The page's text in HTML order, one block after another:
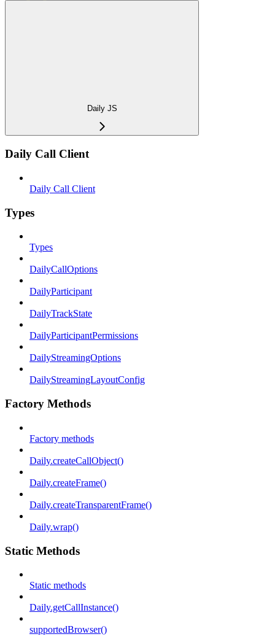
Daily JS
Daily Call Client
Daily Call Client
Types
Types
DailyCallOptions
DailyParticipant
DailyTrackState
DailyParticipantPermissions
DailyStreamingOptions
DailyStreamingLayoutConfig
Factory Methods
Factory methods
Daily.createCallObject()
Daily.createFrame()
Daily.createTransparentFrame()
Daily.wrap()
Static Methods
Static methods
Daily.getCallInstance()
supportedBrowser()